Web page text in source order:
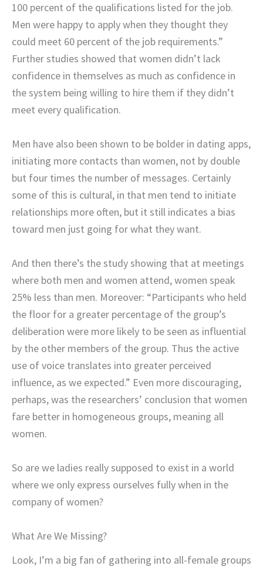
100 percent of the qualifications listed for the job.
Men were happy to apply when they thought they
could meet 60 percent of the job requirements.”
Further studies showed that women didn’t lack
confidence in themselves as much as confidence in
the system being willing to hire them if they didn’t
meet every qualification.
Men have also been shown to be bolder in dating apps,
initiating more contacts than women, not by double
but four times the number of messages. Certainly
some of this is cultural, in that men tend to initiate
relationships more often, but it still indicates a bias
toward men just going for what they want.
And then there’s the study showing that at meetings
where both men and women attend, women speak
25% less than men. Moreover: “Participants who held
the floor for a greater percentage of the group’s
deliberation were more likely to be seen as influential
by the other members of the group. Thus the active
use of voice translates into greater perceived
influence, as we expected.” Even more discouraging,
perhaps, was the researchers’ conclusion that women
fare better in homogeneous groups, meaning all
women.
So are we ladies really supposed to exist in a world
where we only express ourselves fully when in the
company of women?
What Are We Missing?
Look, I’m a big fan of gathering into all-female groups